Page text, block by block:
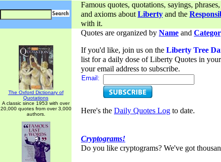
Famous quotes, quotations, sayings,
and axioms aboutLiberty and the
with it.
The Oxford Dictionary of
Quotations
A classic since 1953 with over
20,000 quotes from over 3,000
authors.
Quotes are organized by Name and
If you'd like, join us on the Liberty Tree
list for a daily dose of Liberty Quotes in
your email address to subscribe.
Email:
Here's the Daily Quotes Log to date.
Cryptograms!
Do you like cryptograms? We've got